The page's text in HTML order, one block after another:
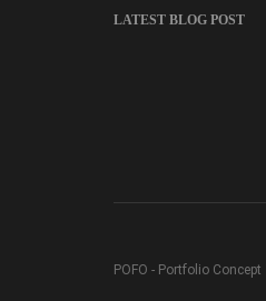
LATEST BLOG POST
POFO - Portfolio